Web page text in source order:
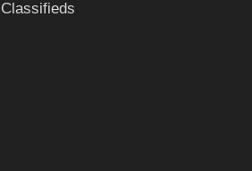
Classifieds